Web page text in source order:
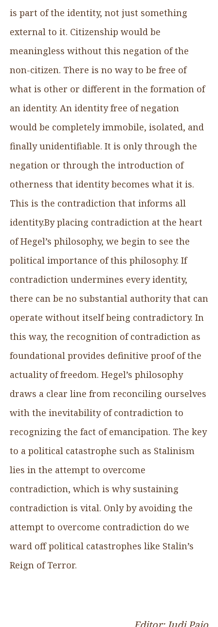
is part of the identity, not just something
external to it. Citizenship would be
meaningless without this negation of the
non-citizen. There is no way to be free of
what is other or different in the formation of
an identity. An identity free of negation
would be completely immobile, isolated, and
finally unidentifiable. It is only through the
negation or through the introduction of
otherness that identity becomes what it is.
This is the contradiction that informs all
identity.By placing contradiction at the heart
of Hegel’s philosophy, we begin to see the
political importance of this philosophy. If
contradiction undermines every identity,
there can be no substantial authority that can
operate without itself being contradictory. In
this way, the recognition of contradiction as
foundational provides definitive proof of the
actuality of freedom. Hegel’s philosophy
draws a clear line from reconciling ourselves
with the inevitability of contradiction to
recognizing the fact of emancipation. The key
to a political catastrophe such as Stalinism
lies in the attempt to overcome
contradiction, which is why sustaining
contradiction is vital. Only by avoiding the
attempt to overcome contradiction do we
ward off political catastrophes like Stalin’s
Reign of Terror.